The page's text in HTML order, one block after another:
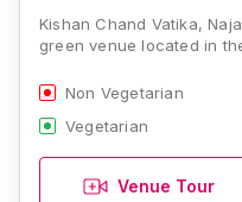
Kishan Chand Vatika,
green venue located in
Non Vegetarian
Vegetarian
Venue Tour